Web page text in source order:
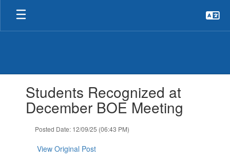
Skip
main
slides.Students Recognized at
December BOE Meeting
Posted Date: 12/09/25 (06:43 PM)
View Original Post